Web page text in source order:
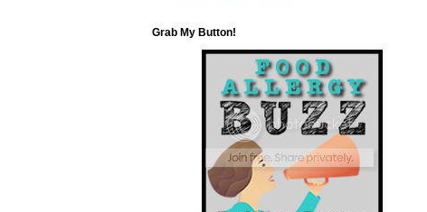
Grab My Button!